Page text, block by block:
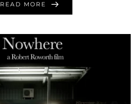
READ MORE